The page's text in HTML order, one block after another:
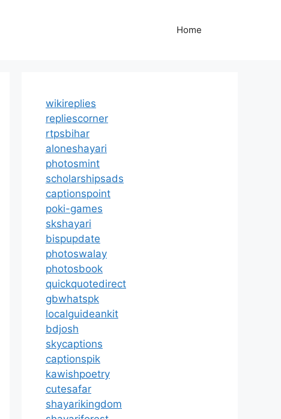
Home
wikireplies
repliescorner
rtpsbihar
aloneshayari
photosmint
scholarshipsads
captionspoint
poki-games
skshayari
bispupdate
photoswalay
photosbook
quickquotedirect
gbwhatspk
localguideankit
bdjosh
skycaptions
captionspik
kawishpoetry
cutesafar
shayarikingdom